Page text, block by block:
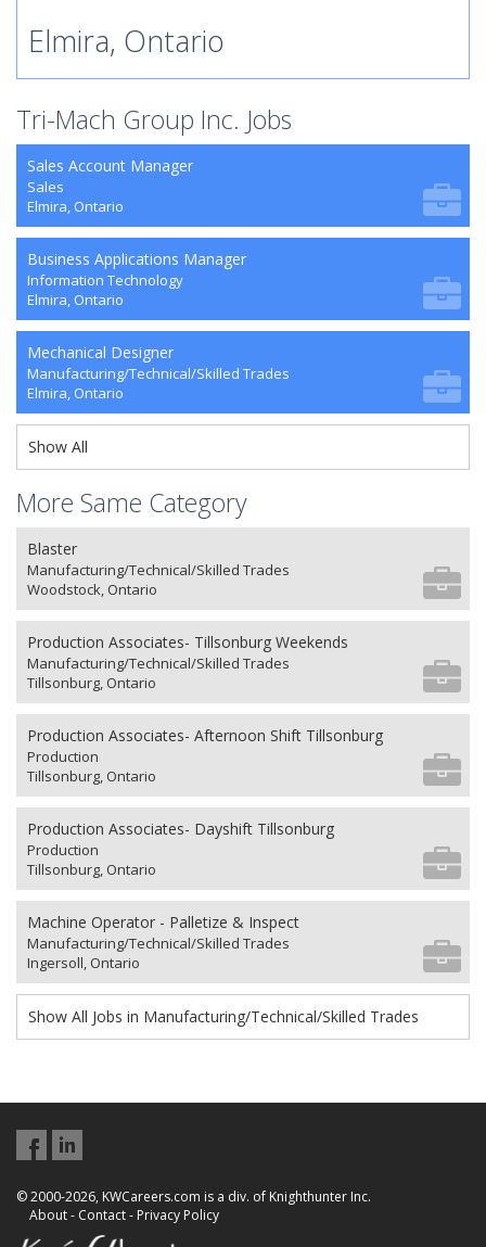
Elmira, Ontario
Tri-Mach Group Inc. Jobs
Sales Account Manager
Sales
Elmira, Ontario
Business Applications Manager
Information Technology
Elmira, Ontario
Mechanical Designer
Manufacturing/Technical/Skilled Trades
Elmira, Ontario
Show All
More Same Category
Blaster
Manufacturing/Technical/Skilled Trades
Woodstock, Ontario
Production Associates- Tillsonburg Weekends
Manufacturing/Technical/Skilled Trades
Tillsonburg, Ontario
Production Associates- Afternoon Shift Tillsonburg
Production
Tillsonburg, Ontario
Production Associates- Dayshift Tillsonburg
Production
Tillsonburg, Ontario
Machine Operator - Palletize & Inspect
Manufacturing/Technical/Skilled Trades
Ingersoll, Ontario
Show All Jobs in Manufacturing/Technical/Skilled Trades
© 2000-2026, KWCareers.com is a div. of Knighthunter Inc.
About- Contact- Privacy Policy